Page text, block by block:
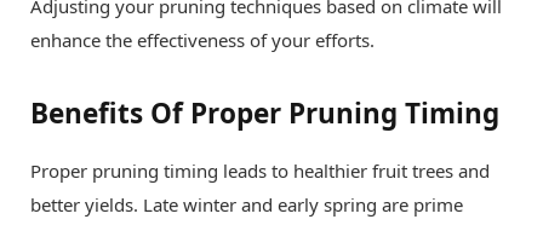
Adjusting your pruning techniques based on climate will
enhance the effectiveness of your efforts.
Benefits Of Proper Pruning Timing
Proper pruning timing leads to healthier fruit trees and
better yields. Late winter and early spring are prime